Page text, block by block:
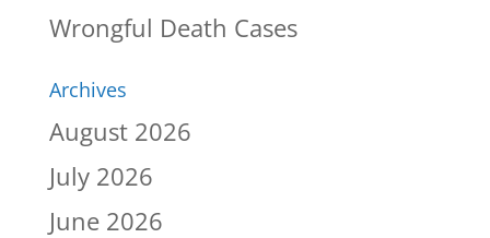
Wrongful Death Cases
Archives
August 2026
July 2026
June 2026